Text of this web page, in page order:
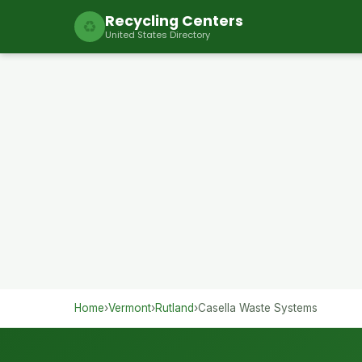
♻ Recycling Centers
United States Directory
Home›Vermont›Rutland›Casella Waste Systems